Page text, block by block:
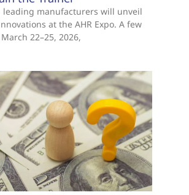
leading manufacturers will unveil
at the AHR Expo. A few
22–25, 2026,